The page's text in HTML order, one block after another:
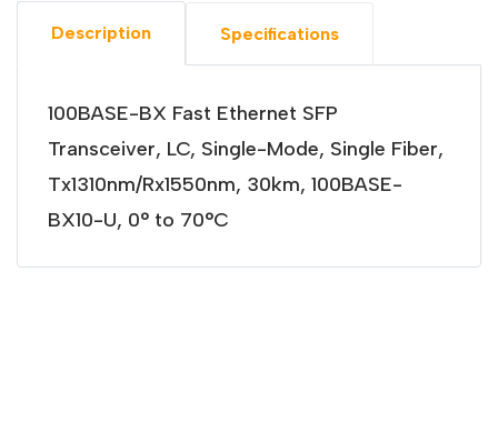
Description Specifications
100BASE-BX Fast Ethernet SFP
Transceiver, LC, Single-Mode, Single Fiber,
Tx1310nm/Rx1550nm, 30km, 100BASE-
BX10-U, 0° to 70°C